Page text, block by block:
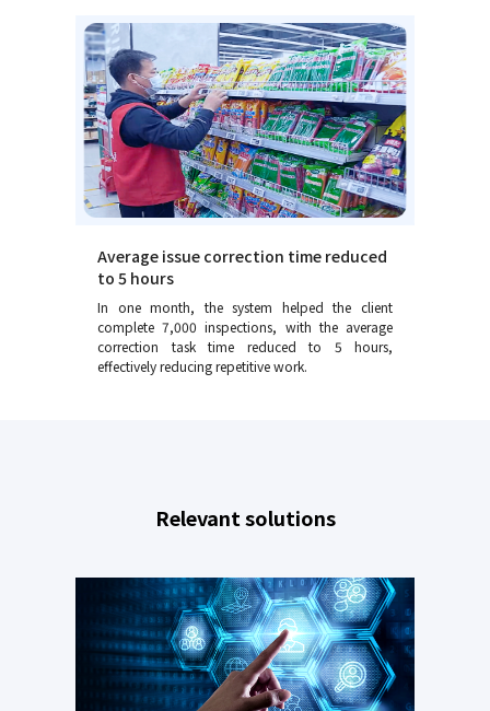
Average issue correction time reduced
to 5 hours
In one month, the system helped the client
complete 7,000 inspections, with the average
correction task time reduced to 5 hours,
effectively reducing repetitive work.
Relevant solutions